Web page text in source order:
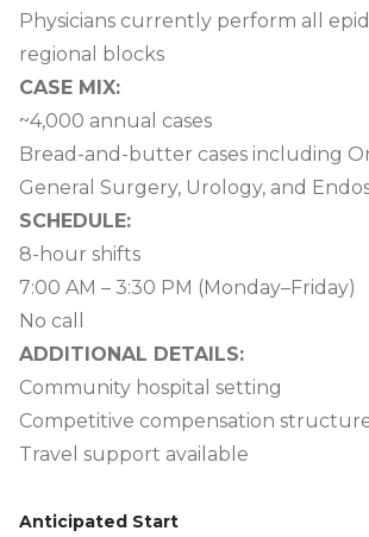
Physicians currently perform all
regional blocks
CASE MIX:
~4,000 annual cases
Bread-and-butter cases including
General Surgery, Urology, and
SCHEDULE:
8-hour shifts
7:00 AM – 3:30 PM (Monday–Friday)
No call
ADDITIONAL DETAILS:
Community hospital setting
Competitive compensation
Travel support available
Anticipated Start